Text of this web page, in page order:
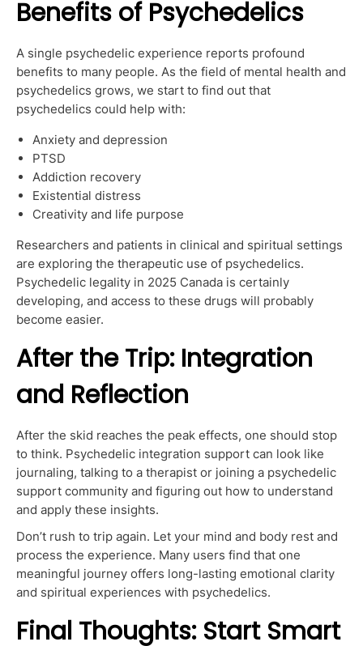
Benefits of Psychedelics
A single psychedelic experience reports profound
benefits to many people. As the field of mental health and
psychedelics grows, we start to find out that
psychedelics could help with:
Anxiety and depression
PTSD
Addiction recovery
Existential distress
Creativity and life purpose
Researchers and patients in clinical and spiritual settings
are exploring the therapeutic use of psychedelics.
Psychedelic legality in 2025 Canada is certainly
developing, and access to these drugs will probably
become easier.
After the Trip: Integration
and Reflection
After the skid reaches the peak effects, one should stop
to think. Psychedelic integration support can look like
journaling, talking to a therapist or joining a psychedelic
support community and figuring out how to understand
and apply these insights.
Don’t rush to trip again. Let your mind and body rest and
process the experience. Many users find that one
meaningful journey offers long-lasting emotional clarity
and spiritual experiences with psychedelics.
Final Thoughts: Start Smart